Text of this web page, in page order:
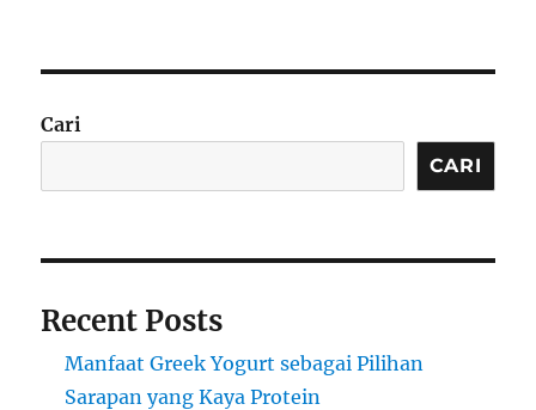
Cari
CARI
Recent Posts
Manfaat Greek Yogurt sebagai Pilihan
Sarapan yang Kaya Protein